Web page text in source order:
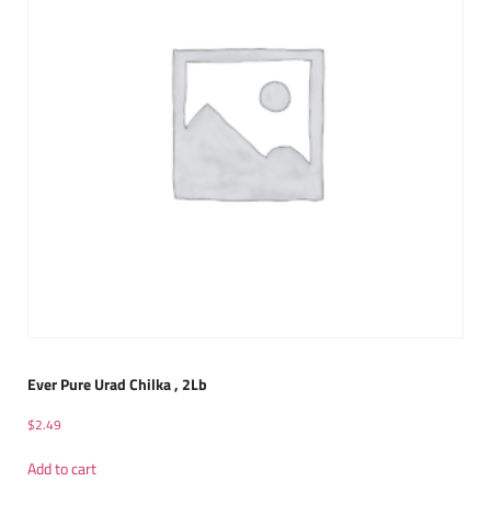
Ever Pure Urad Chilka , 2Lb
$2.49
Add to cart